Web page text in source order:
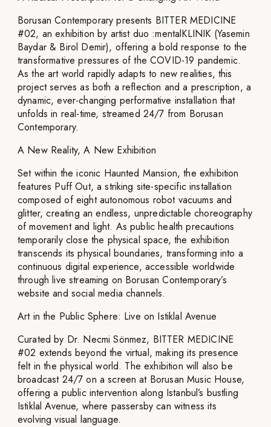
Borusan Contemporary presents BITTER MEDICINE
#02, an exhibition by artist duo :mentalKLINIK (Yasemin
Baydar & Birol Demir), offering a bold response to the
transformative pressures of the COVID-19 pandemic.
As the art world rapidly adapts to new realities, this
project serves as both a reflection and a prescription, a
dynamic, ever-changing performative installation that
unfolds in real-time, streamed 24/7 from Borusan
Contemporary.
A New Reality, A New Exhibition
Set within the iconic Haunted Mansion, the exhibition
features Puff Out, a striking site-specific installation
composed of eight autonomous robot vacuums and
glitter, creating an endless, unpredictable choreography
of movement and light. As public health precautions
temporarily close the physical space, the exhibition
transcends its physical boundaries, transforming into a
continuous digital experience, accessible worldwide
through live streaming on Borusan Contemporary’s
website and social media channels.
Art in the Public Sphere: Live on Istiklal Avenue
Curated by Dr. Necmi Sönmez, BITTER MEDICINE
#02 extends beyond the virtual, making its presence
felt in the physical world. The exhibition will also be
broadcast 24/7 on a screen at Borusan Music House,
offering a public intervention along Istanbul’s bustling
Istiklal Avenue, where passersby can witness its
evolving visual language.